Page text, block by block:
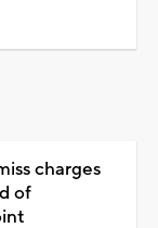
charges
of